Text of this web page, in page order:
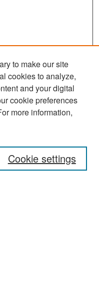
to make our site
cookies to analyze,
and your digital
cookie preferences
more information,
Cookie settings